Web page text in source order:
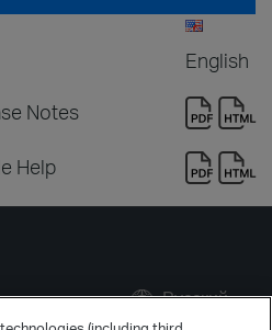
English
Notes
Help
Русский